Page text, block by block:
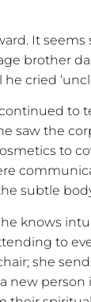
It seems
brother
cried
saw the
to
subtle
knows
to
she
new